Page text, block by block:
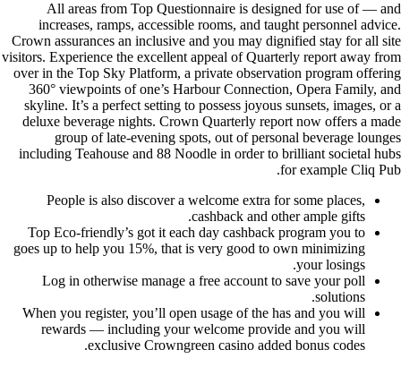
All areas from Top Questionnaire is designed for use of — and
increases, ramps, accessible rooms, and taught personnel advice.
Crown assurances an inclusive and you may dignified stay for all site
visitors. Experience the excellent appeal of Quarterly report away from
over in the Top Sky Platform, a private observation program offering
360° viewpoints of one’s Harbour Connection, Opera Family, and
skyline. It’s a perfect setting to possess joyous sunsets, images, or a
deluxe beverage nights. Crown Quarterly report now offers a made
group of late-evening spots, out of personal beverage lounges
including Teahouse and 88 Noodle in order to brilliant societal hubs
for example Cliq Pub.
People is also discover a welcome extra for some places,
cashback and other ample gifts.
Top Eco-friendly’s got it each day cashback program you to
goes up to help you 15%, that is very good to own minimizing
your losings.
Log in otherwise manage a free account to save your poll
solutions.
When you register, you’ll open usage of the has and you will
rewards — including your welcome provide and you will
exclusive Сrowngreen casino added bonus codes.